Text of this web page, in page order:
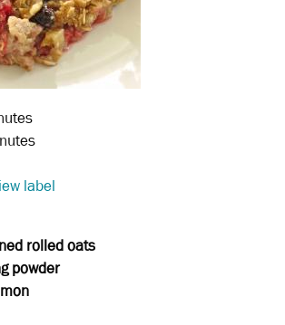
label
rolled oats
powder